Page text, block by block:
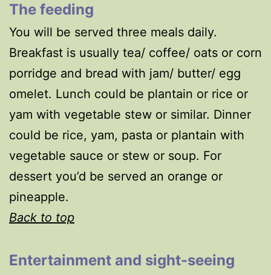
The feeding
You will be served three meals daily.
Breakfast is usually tea/ coffee/ oats or corn
porridge and bread with jam/ butter/ egg
omelet. Lunch could be plantain or rice or
yam with vegetable stew or similar. Dinner
could be rice, yam, pasta or plantain with
vegetable sauce or stew or soup. For
dessert you’d be served an orange or
pineapple.
Back to top
Entertainment and sight-seeing